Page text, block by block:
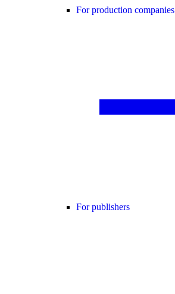
For production companies
For publishers